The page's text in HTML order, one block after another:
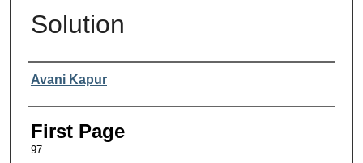
Solution
Authors
Avani Kapur
First Page
97